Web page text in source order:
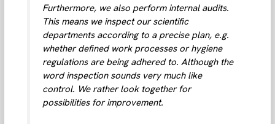
Furthermore, we also perform internal audits.
This means we inspect our scientific
departments according to a precise plan, e.g.
whether defined work processes or hygiene
regulations are being adhered to. Although the
word inspection sounds very much like
control. We rather look together for
possibilities for improvement.